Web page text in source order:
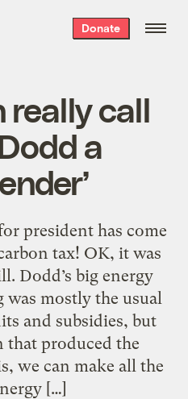
Donate
really call
a
president has come
tax! OK, it was
Dodd’s big energy
was mostly the usual
and subsidies, but
that produced the
we can make all the
[…]